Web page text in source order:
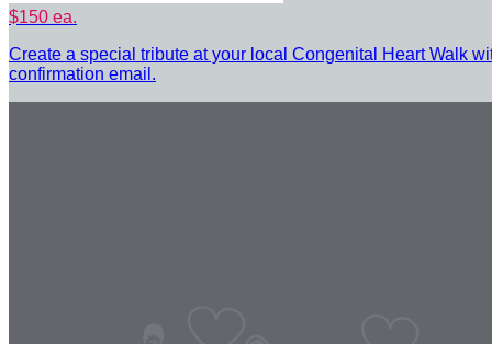
$150 ea.
Create a special tribute at your local Congenital Heart Walk
confirmation email.